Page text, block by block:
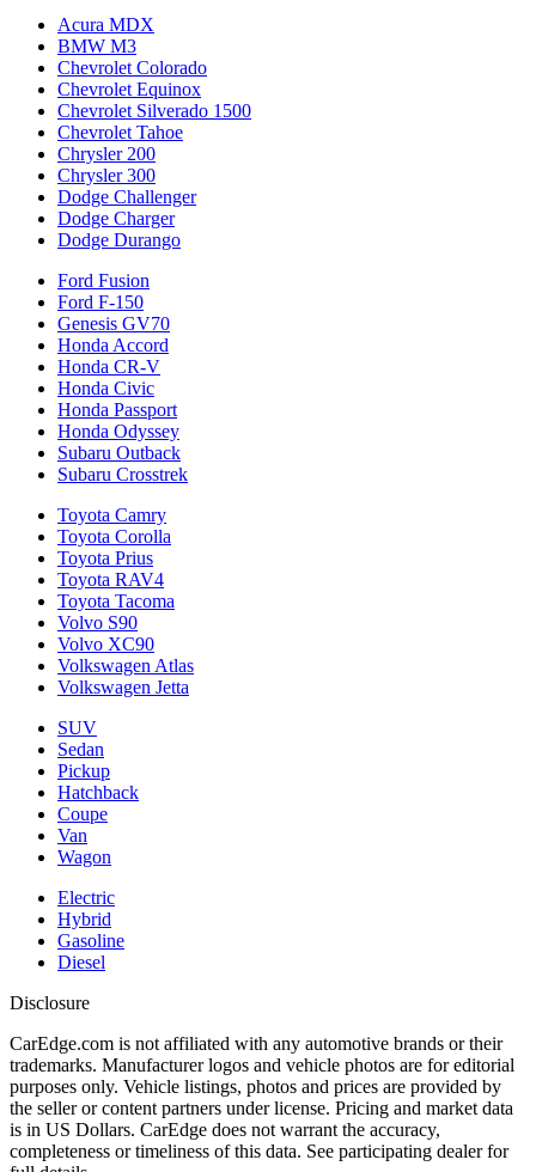
Acura MDX
BMW M3
Chevrolet Colorado
Chevrolet Equinox
Chevrolet Silverado 1500
Chevrolet Tahoe
Chrysler 200
Chrysler 300
Dodge Challenger
Dodge Charger
Dodge Durango
Ford Fusion
Ford F-150
Genesis GV70
Honda Accord
Honda CR-V
Honda Civic
Honda Passport
Honda Odyssey
Subaru Outback
Subaru Crosstrek
Toyota Camry
Toyota Corolla
Toyota Prius
Toyota RAV4
Toyota Tacoma
Volvo S90
Volvo XC90
Volkswagen Atlas
Volkswagen Jetta
SUV
Sedan
Pickup
Hatchback
Coupe
Van
Wagon
Electric
Hybrid
Gasoline
Diesel
Disclosure
CarEdge.com is not affiliated with any automotive brands or their
trademarks. Manufacturer logos and vehicle photos are for editorial
purposes only. Vehicle listings, photos and prices are provided by
the seller or content partners under license. Pricing and market data
is in US Dollars. CarEdge does not warrant the accuracy,
completeness or timeliness of this data. See participating dealer for